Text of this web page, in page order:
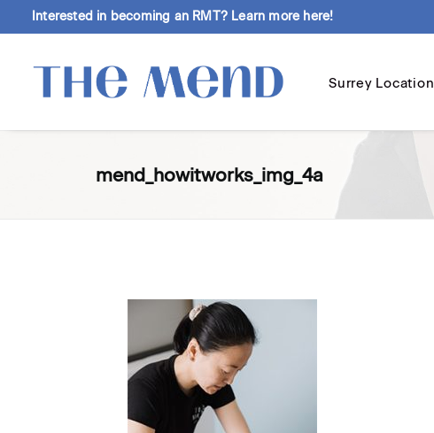
Interested in becoming an RMT? Learn more here!
Surrey Location
mend_howitworks_img_4a